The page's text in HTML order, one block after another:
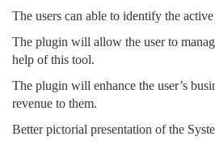
The users can able to identify the active
The plugin will allow the user to
help of this tool.
The plugin will enhance the user’s
revenue to them.
Better pictorial presentation of the